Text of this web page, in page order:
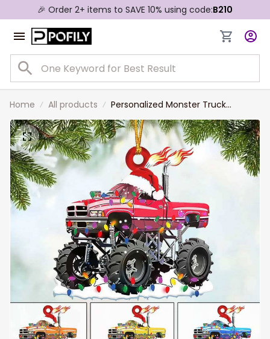
🎉 Order 2+ items to SAVE 10% using code:B210
Home All products
Personalized Monster Truck
Custom Shaped Ornament for
Off-road Vehicle Lovers